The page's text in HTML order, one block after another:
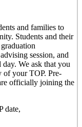
and families to
Students and their
session, and
We ask that you
of your TOP. Pre-
officially joining the
date,